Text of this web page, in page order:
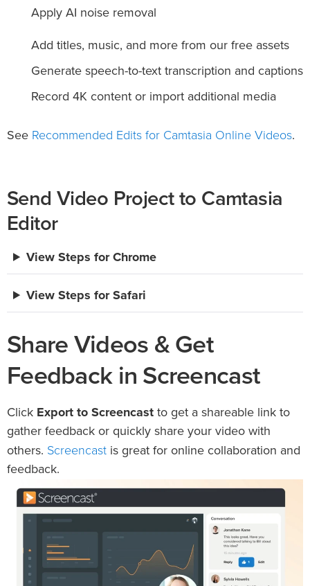
Apply AI noise removal
Add titles, music, and more from our free assets
Generate speech-to-text transcription and captions
Record 4K content or import additional media
See Recommended Edits for Camtasia Online Videos.
Send Video Project to Camtasia
Editor
View Steps for Chrome
View Steps for Safari
Share Videos & Get
Feedback in Screencast
Click Export to Screencast to get a shareable link to
gather feedback or quickly share your video with
others. Screencast is great for online collaboration and
feedback.